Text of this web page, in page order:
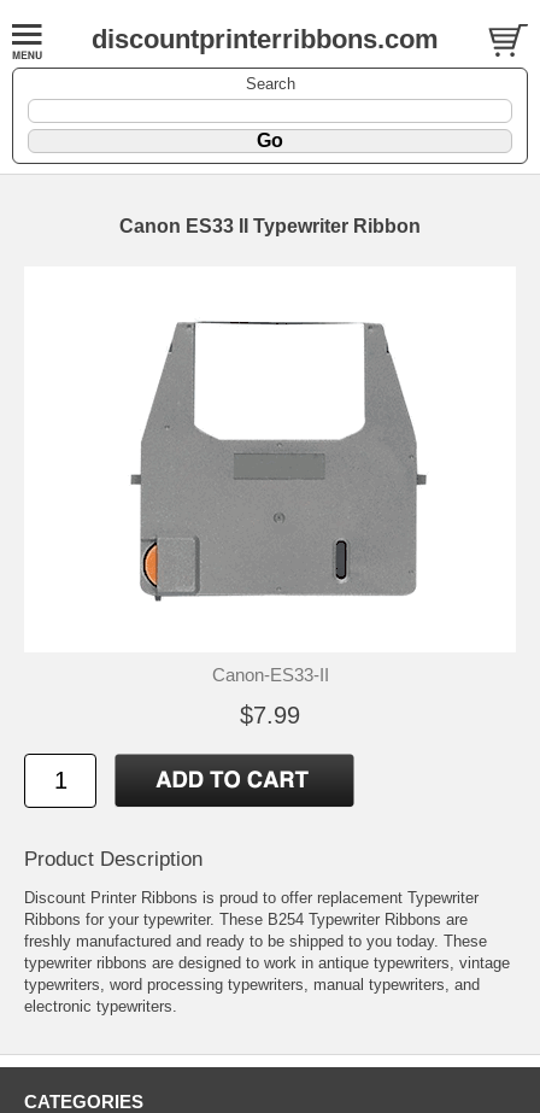
discountprinterribbons.com
Search
Canon ES33 II Typewriter Ribbon
Canon-ES33-II
$7.99
Product Description
Discount Printer Ribbons is proud to offer replacement Typewriter
Ribbons for your typewriter. These B254 Typewriter Ribbons are
freshly manufactured and ready to be shipped to you today. These
typewriter ribbons are designed to work in antique typewriters, vintage
typewriters, word processing typewriters, manual typewriters, and
electronic typewriters.
CATEGORIES